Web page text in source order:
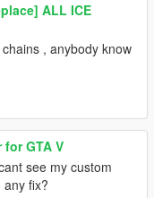
ALL ICE
, anybody know
for GTA V
see my custom
fix?